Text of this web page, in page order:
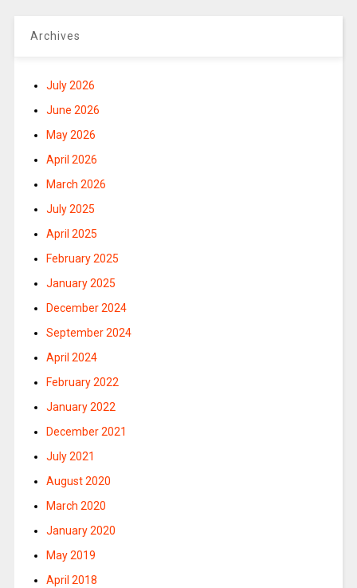
Archives
July 2026
June 2026
May 2026
April 2026
March 2026
July 2025
April 2025
February 2025
January 2025
December 2024
September 2024
April 2024
February 2022
January 2022
December 2021
July 2021
August 2020
March 2020
January 2020
May 2019
April 2018